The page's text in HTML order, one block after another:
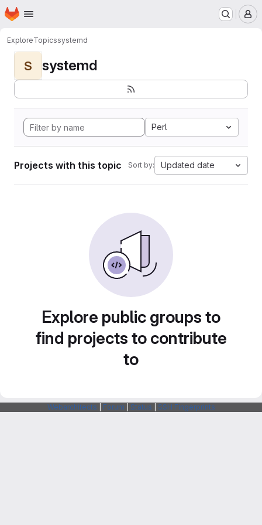
Skip to main content
Homepage
ExploreTopicssystemd
S systemd
Perl
Projects with this topic Sort by: Updated date
Explore public groups to
find projects to contribute
to
Webarchitects Forum Status SSH Fingerprints